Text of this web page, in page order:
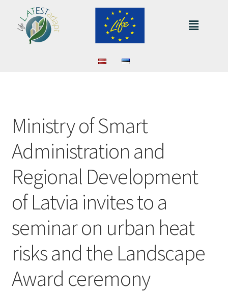
Ministry of Smart
Administration and
Regional Development
of Latvia invites to a
seminar on urban heat
risks and the Landscape
Award ceremony